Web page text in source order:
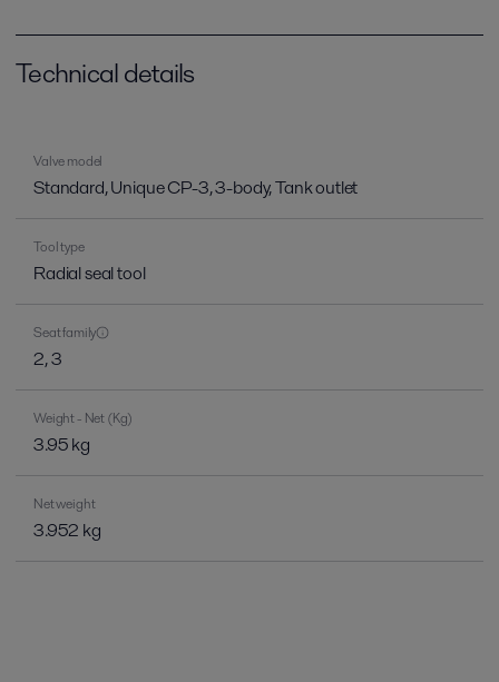
Technical details
Valve model
Standard, Unique CP-3, 3-body, Tank outlet
Tool type
Radial seal tool
Seat family
2, 3
Weight - Net (Kg)
3.95 kg
Net weight
3.952 kg